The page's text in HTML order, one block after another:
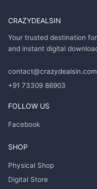
CRAZYDEALSIN
Your trusted destination
and instant digital
contact@crazydealsin.com
+91 73309 86903
FOLLOW US
Facebook
SHOP
Physical Shop
Digital Store